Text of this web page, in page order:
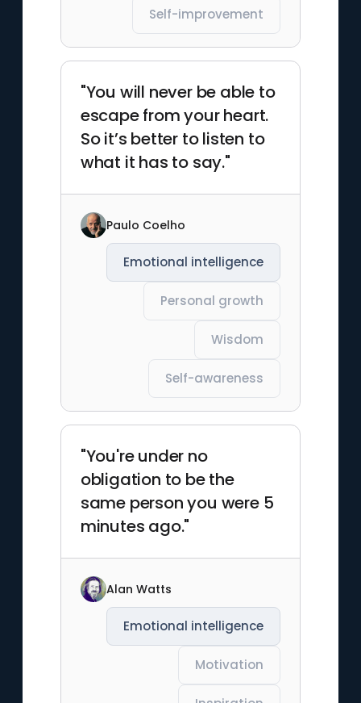
Self-improvement
"You will never be able to
escape from your heart.
So it’s better to listen to
what it has to say."
Paulo Coelho
Emotional intelligence
Personal growth
Wisdom
Self-awareness
"You're under no
obligation to be the
same person you were 5
minutes ago."
Alan Watts
Emotional intelligence
Motivation